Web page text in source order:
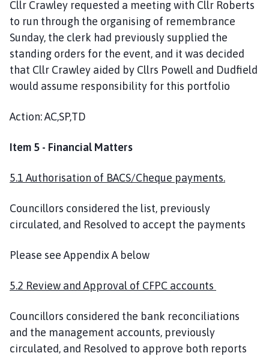
Cllr Crawley requested a meeting with Cllr Roberts
to run through the organising of remembrance
Sunday, the clerk had previously supplied the
standing orders for the event, and it was decided
that Cllr Crawley aided by Cllrs Powell and Dudfield
would assume responsibility for this portfolio
Action: AC,SP,TD
Item 5 - Financial Matters
5.1 Authorisation of BACS/Cheque payments.
Councillors considered the list, previously
circulated, and Resolved to accept the payments
Please see Appendix A below
5.2 Review and Approval of CFPC accounts
Councillors considered the bank reconciliations
and the management accounts, previously
circulated, and Resolved to approve both reports